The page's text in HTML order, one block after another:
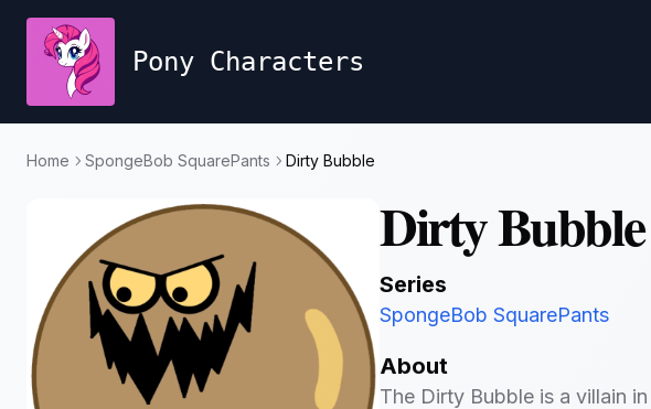
Pony Characters
Home SpongeBob SquarePants Dirty Bubble
Dirty Bubble
Series
SpongeBob SquarePants
About
The Dirty Bubble is a villain